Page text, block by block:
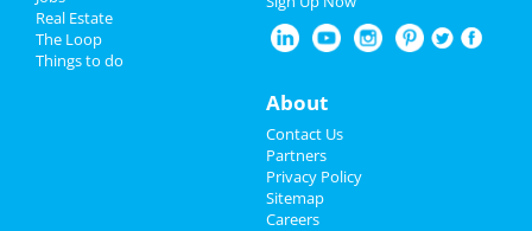
Restaurants
at Orpheum Theatre - Memphis
at Bartlett Performing Arts Center
The Lightning Thief: The Percy
Jackson Musical
Apr 12 | 7:30 PM | Friday
at Hauntedweb - Haunted Attraction
Real Estate
The Loop
Things to do
About
Contact Us
Partners
Privacy Policy
Sitemap
Careers